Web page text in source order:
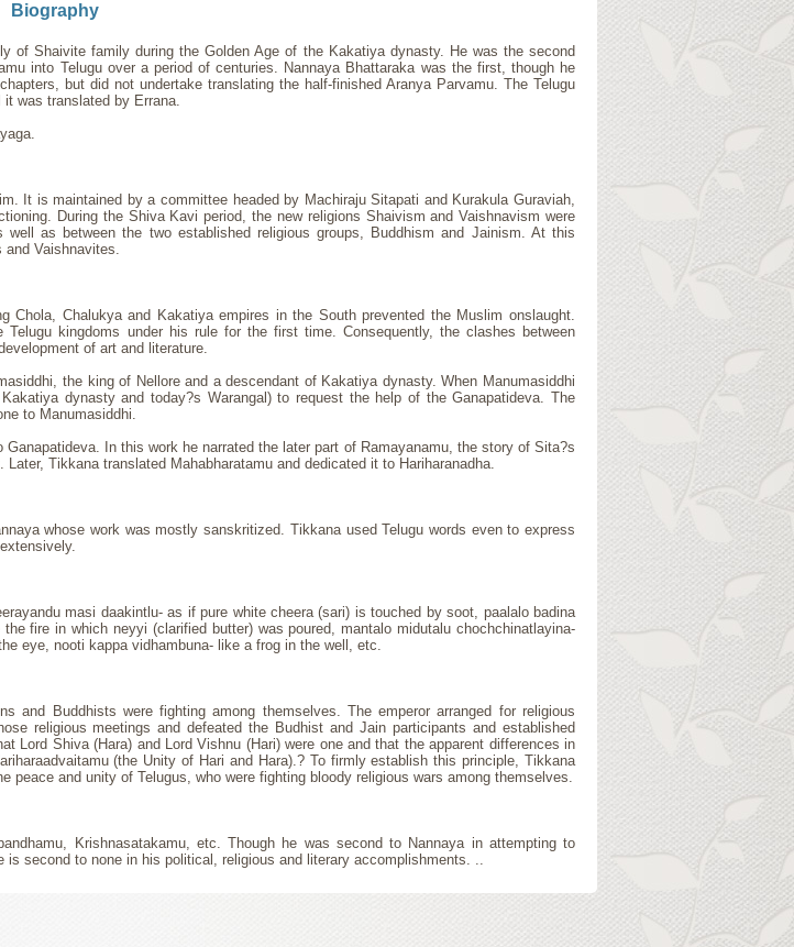
Biography
of Shaivite family during the Golden Age of the Kakatiya dynasty. He was the second
into Telugu over a period of centuries. Nannaya Bhattaraka was the first, though he
but did not undertake translating the half-finished Aranya Parvamu. The Telugu
was translated by Errana.
It is maintained by a committee headed by Machiraju Sitapati and Kurakula Guraviah,
During the Shiva Kavi period, the new religions Shaivism and Vaishnavism were
as between the two established religious groups, Buddhism and Jainism. At this
and Vaishnavites.
Chalukya and Kakatiya empires in the South prevented the Muslim onslaught.
Telugu kingdoms under his rule for the first time. Consequently, the clashes between
of art and literature.
the king of Nellore and a descendant of Kakatiya dynasty. When Manumasiddhi
dynasty and today?s Warangal) to request the help of the Ganapatideva. The
to Manumasiddhi.
In this work he narrated the later part of Ramayanamu, the story of Sita?s
Tikkana translated Mahabharatamu and dedicated it to Hariharanadha.
whose work was mostly sanskritized. Tikkana used Telugu words even to express
masi daakintlu- as if pure white cheera (sari) is touched by soot, paalalo badina
fire in which neyyi (clarified butter) was poured, mantalo midutalu chochchinatlayina-
eye, nooti kappa vidhambuna- like a frog in the well, etc.
and Buddhists were fighting among themselves. The emperor arranged for religious
religious meetings and defeated the Budhist and Jain participants and established
Lord Shiva (Hara) and Lord Vishnu (Hari) were one and that the apparent differences in
(the Unity of Hari and Hara).? To firmly establish this principle, Tikkana
peace and unity of Telugus, who were fighting bloody religious wars among themselves.
Krishnasatakamu, etc. Though he was second to Nannaya in attempting to
second to none in his political, religious and literary accomplishments. ..